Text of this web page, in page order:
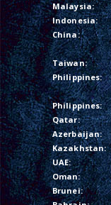
Malaysia:
Indonesia:
China:
Taiwan:
Philippines:
Philippines:
Qatar:
Azerbaijan:
Kazakhstan:
UAE:
Oman:
Brunei: